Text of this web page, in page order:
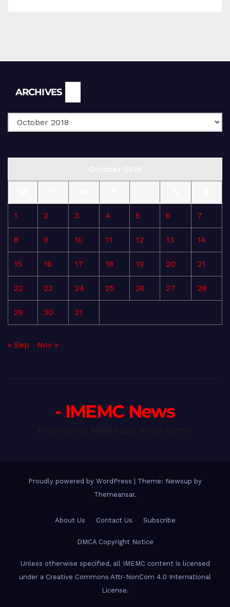
ARCHIVES
1 2 3 4 5 6 7
8 9 10 11 12 13 14
15 16 17 18 19 20 21
22 23 24 25 26 27 28
29 30 31
« Sep Nov »
- IMEMC News
Proudly powered by WordPress
Theme: Newsup by
Themeansar.
About Us Contact Us Subscribe
DMCA Copyright Notice
Unless otherwise specified, all IMEMC content is licensed
under a Creative Commons Attr-NonCom 4.0 International
License.